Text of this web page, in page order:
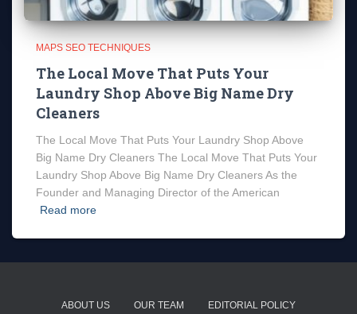
MAPS SEO TECHNIQUES
The Local Move That Puts Your
Laundry Shop Above Big Name Dry
Cleaners
The Local Move That Puts Your Laundry Shop Above
Big Name Dry Cleaners The Local Move That Puts Your
Laundry Shop Above Big Name Dry Cleaners As the
Founder and Managing Director of the American
Read more
ABOUT US OUR TEAM EDITORIAL POLICY